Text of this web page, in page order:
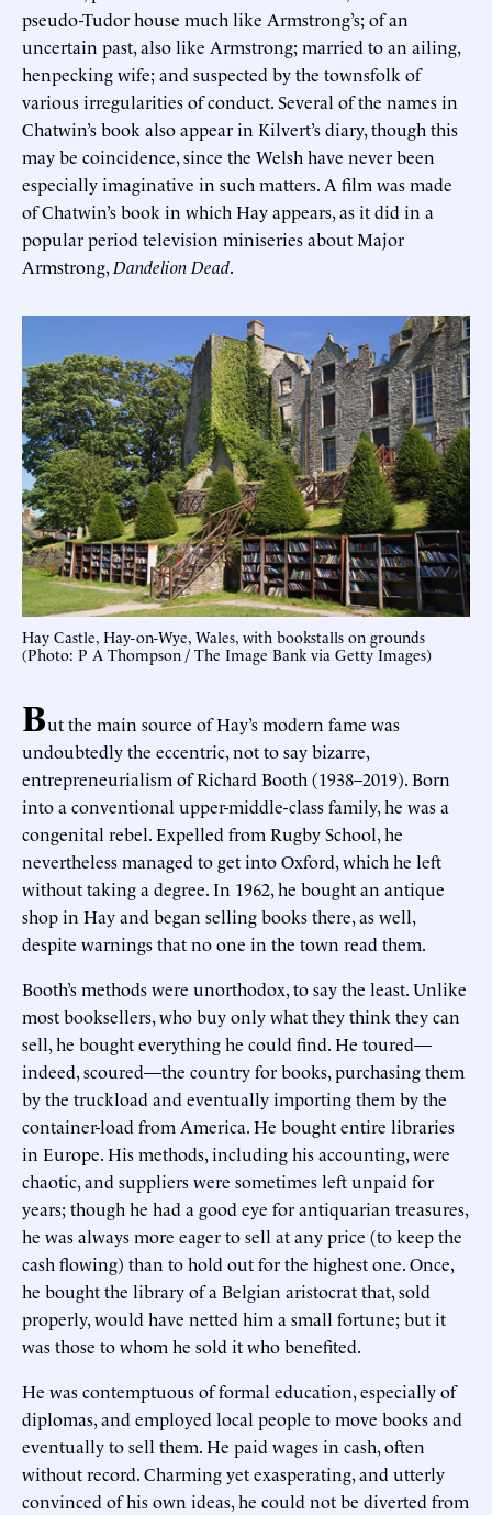
pseudo-Tudor house much like Armstrong’s; of an
uncertain past, also like Armstrong; married to an ailing,
henpecking wife; and suspected by the townsfolk of
various irregularities of conduct. Several of the names in
Chatwin’s book also appear in Kilvert’s diary, though this
may be coincidence, since the Welsh have never been
especially imaginative in such matters. A film was made
of Chatwin’s book in which Hay appears, as it did in a
popular period television miniseries about Major
Armstrong, Dandelion Dead.
Hay Castle, Hay-on-Wye, Wales, with bookstalls on grounds
(Photo: P A Thompson / The Image Bank via Getty Images)
But the main source of Hay’s modern fame was
undoubtedly the eccentric, not to say bizarre,
entrepreneurialism of Richard Booth (1938–2019). Born
into a conventional upper-middle-class family, he was a
congenital rebel. Expelled from Rugby School, he
nevertheless managed to get into Oxford, which he left
without taking a degree. In 1962, he bought an antique
shop in Hay and began selling books there, as well,
despite warnings that no one in the town read them.
Booth’s methods were unorthodox, to say the least. Unlike
most booksellers, who buy only what they think they can
sell, he bought everything he could find. He toured—
indeed, scoured—the country for books, purchasing them
by the truckload and eventually importing them by the
container-load from America. He bought entire libraries
in Europe. His methods, including his accounting, were
chaotic, and suppliers were sometimes left unpaid for
years; though he had a good eye for antiquarian treasures,
he was always more eager to sell at any price (to keep the
cash flowing) than to hold out for the highest one. Once,
he bought the library of a Belgian aristocrat that, sold
properly, would have netted him a small fortune; but it
was those to whom he sold it who benefited.
He was contemptuous of formal education, especially of
diplomas, and employed local people to move books and
eventually to sell them. He paid wages in cash, often
without record. Charming yet exasperating, and utterly
convinced of his own ideas, he could not be diverted from